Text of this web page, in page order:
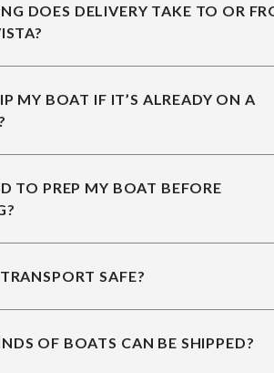
DOES DELIVERY TAKE TO OR
MY BOAT IF IT’S ALREADY ON A
TO PREP MY BOAT BEFORE
SAFE?
OF BOATS CAN BE SHIPPED?